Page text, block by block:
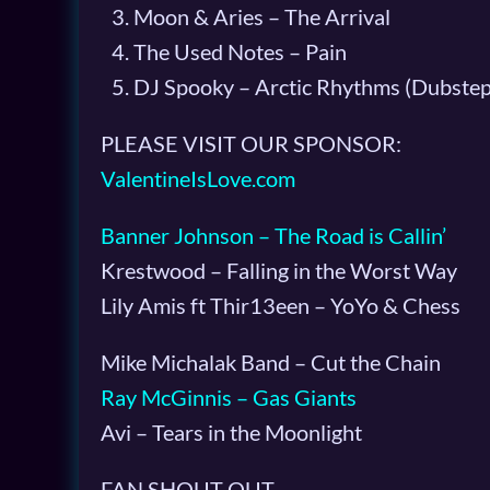
Moon & Aries – The Arrival
The Used Notes – Pain
DJ Spooky – Arctic Rhythms
PLEASE VISIT OUR SPONSOR:
ValentineIsLove.com
Banner Johnson – The Road is Callin’
Krestwood – Falling in the Worst Way
Lily Amis ft Thir13een – YoYo & Chess
Mike Michalak Band – Cut the Chain
Ray McGinnis – Gas Giants
Avi – Tears in the Moonlight